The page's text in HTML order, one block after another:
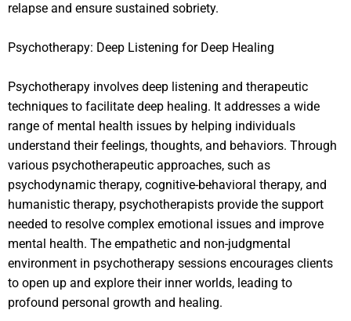
relapse and ensure sustained sobriety.
Psychotherapy: Deep Listening for Deep Healing
Psychotherapy involves deep listening and therapeutic
techniques to facilitate deep healing. It addresses a wide
range of mental health issues by helping individuals
understand their feelings, thoughts, and behaviors. Through
various psychotherapeutic approaches, such as
psychodynamic therapy, cognitive-behavioral therapy, and
humanistic therapy, psychotherapists provide the support
needed to resolve complex emotional issues and improve
mental health. The empathetic and non-judgmental
environment in psychotherapy sessions encourages clients
to open up and explore their inner worlds, leading to
profound personal growth and healing.